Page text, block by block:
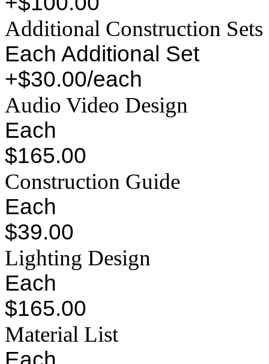
Additional Construction Sets
Each Additional Set
+$30.00/each
Audio Video Design
Each
$165.00
Construction Guide
Each
$39.00
Lighting Design
Each
$165.00
Material List